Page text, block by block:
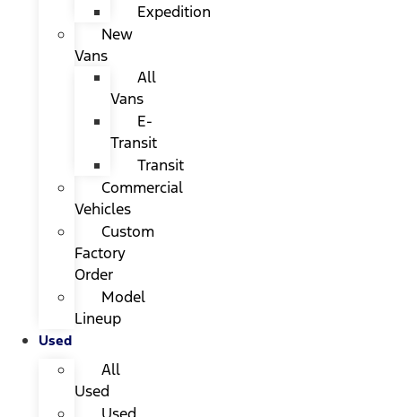
Expedition
New
Vans
All
Vans
E-
Transit
Transit
Commercial
Vehicles
Custom
Factory
Order
Model
Lineup
Used
All
Used